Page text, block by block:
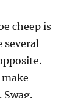
cheep is
several
Swag.